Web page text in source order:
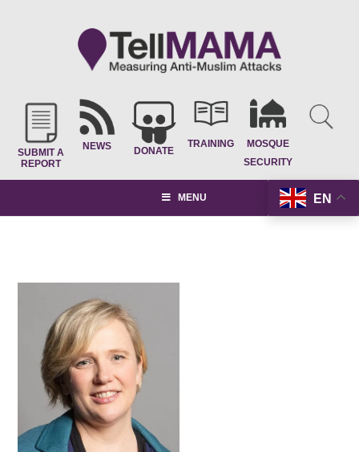
SUBMIT A
REPORT
NEWS DONATE
TRAINING
MOSQUE
SECURITY
EN
MENU